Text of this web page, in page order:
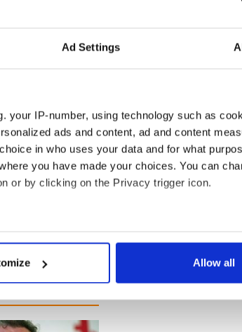
Ad Settings
your IP-number, using technology such as
ads and content, ad and content
in who uses your data and for what
you have made your choices. You can
or by clicking on the Privacy trigger icon.
can be accurate to within several meters
set your preferences in the
media features and to analyse our traffic.
and analytics partners who may
Allow all
the Jungle” in
Ali
Clare married a
in Ennis, Co.
to a man who
and won in
needed a